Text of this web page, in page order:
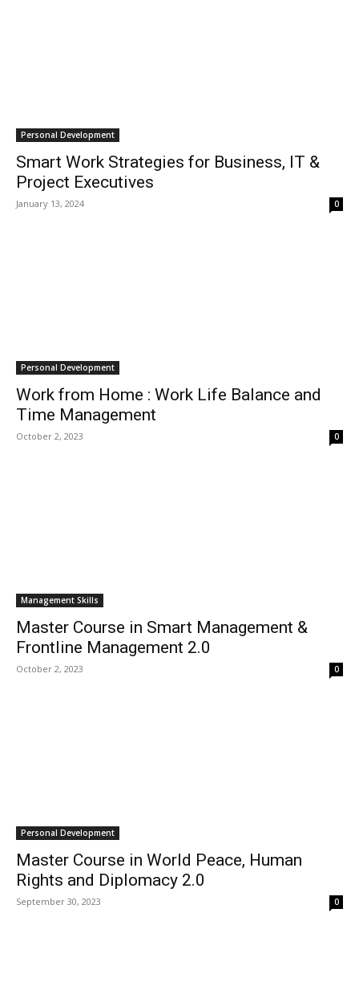
Personal Development
Smart Work Strategies for Business, IT &
Project Executives
January 13, 2024 0
Personal Development
Work from Home : Work Life Balance and
Time Management
October 2, 2023 0
Management Skills
Master Course in Smart Management &
Frontline Management 2.0
October 2, 2023 0
Personal Development
Master Course in World Peace, Human
Rights and Diplomacy 2.0
September 30, 2023 0